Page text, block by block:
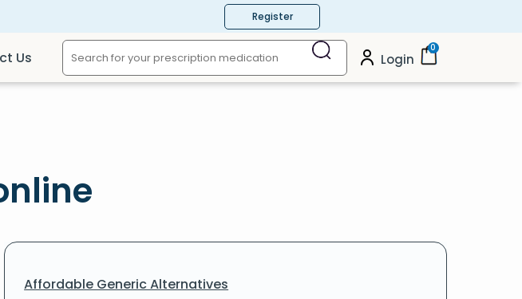
Register
Us Login
0
Affordable Generic Alternatives